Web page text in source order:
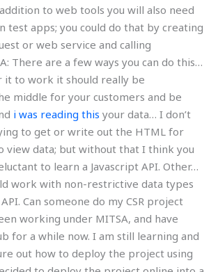
to web tools you will also need
test apps; you could do that by creating
or web service and calling
There are a few ways you can do this…
it to work it should really be
middle for your customers and be
i was reading this your data… I don’t
to get or write out the HTML for
view data; but without that I think you
to learn a Javascript API. Other…
work with non-restrictive data types
Can someone do my CSR project
working under MITSA, and have
for a while now. I am still learning and
out how to deploy the project using